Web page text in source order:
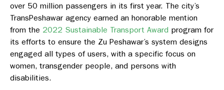
over 50 million passengers in its first year. The city’s
TransPeshawar agency earned an honorable mention
from the 2022 Sustainable Transport Award program for
its efforts to ensure the Zu Peshawar’s system designs
engaged all types of users, with a specific focus on
women, transgender people, and persons with
disabilities.